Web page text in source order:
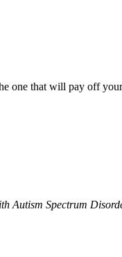
one that will pay off
Autism Spectrum